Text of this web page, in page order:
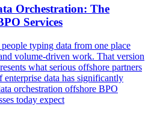
Orchestration: The
Services
typing data from one place
volume-driven work. That version
what serious offshore partners
data has significantly
orchestration offshore BPO
today expect